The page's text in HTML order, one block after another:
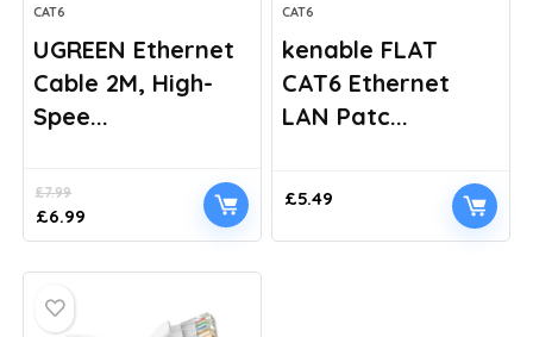
CAT6
UGREEN Ethernet
Cable 2M, High-
Spee...
£7.99
Original
price
£6.99
price
CAT6
kenable FLAT
CAT6 Ethernet
LAN Patc...
£5.49